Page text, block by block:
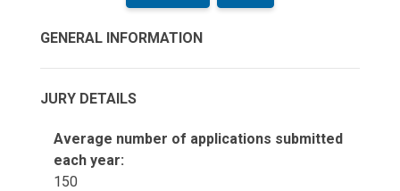
GENERAL INFORMATION
JURY DETAILS
Average number of applications submitted
each year:
150